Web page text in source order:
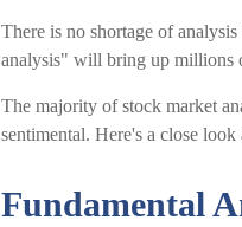
There is no shortage of
analysis" will bring up millions
The majority of stock market
sentimental. Here's a close look
Fundamental